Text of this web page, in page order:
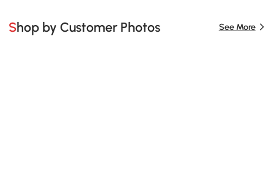
Shop by Customer Photos See More